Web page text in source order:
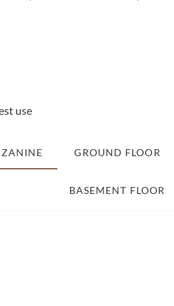
use
GROUND FLOOR
BASEMENT FLOOR